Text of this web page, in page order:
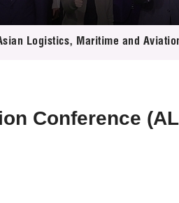
Logistics, Maritime and
Conference